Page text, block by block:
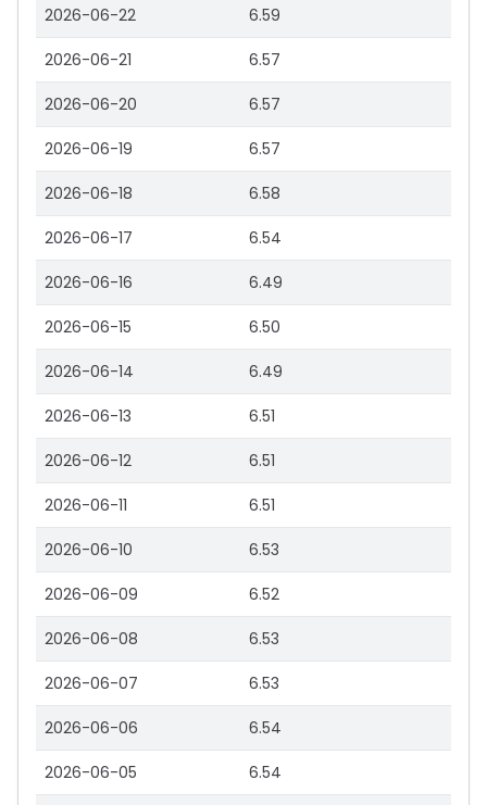
2026-06-22 6.59
2026-06-21 6.57
2026-06-20 6.57
2026-06-19 6.57
2026-06-18 6.58
2026-06-17 6.54
2026-06-16 6.49
2026-06-15 6.50
2026-06-14 6.49
2026-06-13 6.51
2026-06-12 6.51
2026-06-11 6.51
2026-06-10 6.53
2026-06-09 6.52
2026-06-08 6.53
2026-06-07 6.53
2026-06-06 6.54
2026-06-05 6.54